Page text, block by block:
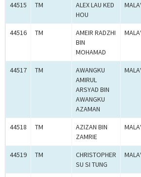
44515 TM
ALEX LAU KED
HOU
44516 TM
AMEIR RADZHI
BIN
MOHAMAD
44517 TM
AWANGKU
AMIRUL
ARSYAD BIN
AWANGKU
AZAMAN
44518 TM
AZIZAN BIN
ZAMRIE
44519 TM
CHRISTOPHER
SU SI TUNG